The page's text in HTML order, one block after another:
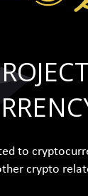
to
crypto